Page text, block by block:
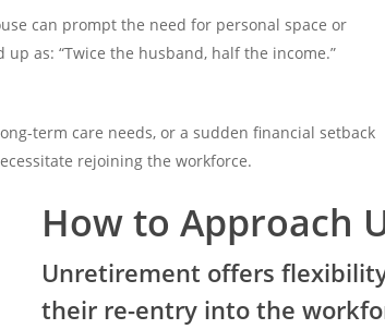
can prompt the need for personal space or
as: “Twice the husband, half the income.”
term care needs, or a sudden financial setback
rejoining the workforce.
How to Approach
Unretirement offers
their re-entry into the